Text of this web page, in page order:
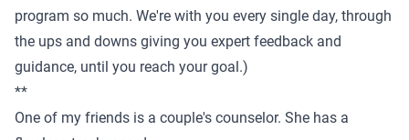
program so much. We're with you every single day, through
the ups and downs giving you expert feedback and
guidance, until you reach your goal.)
**
One of my friends is a couple's counselor. She has a